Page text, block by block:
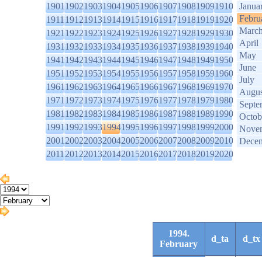
1901190219031904190519061907190819091910
1911191219131914191519161917191819191920
1921192219231924192519261927192819291930
1931193219331934193519361937193819391940
1941194219431944194519461947194819491950
1951195219531954195519561957195819591960
1961196219631964196519661967196819691970
1971197219731974197519761977197819791980
1981198219831984198519861987198819891990
1991199219931994199519961997199819992000
2001200220032004200520062007200820092010
2011201220132014201520162017201820192020
April
May
June
July
1994.
February
d_ta d_tx